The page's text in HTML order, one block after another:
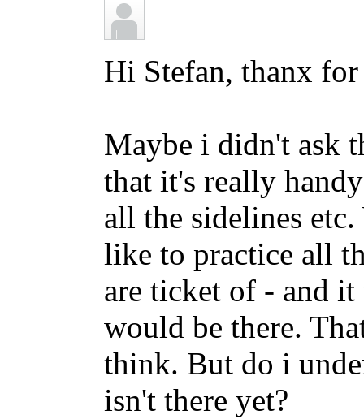
Hi Stefan, thanx
Maybe i didn't ask
that it's really
all the sidelines
like to practice all
are ticket of - and
would be there.
think. But do i
isn't there yet?